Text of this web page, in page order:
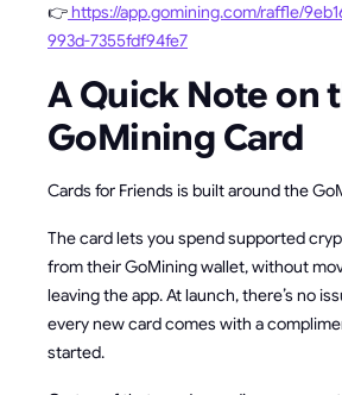
👉https://app.gomining.com/raffle/
993d-7355fdf94fe7
A Quick Note on
GoMining Card
Cards for Friends is built around the
The card lets you spend supported
from their GoMining wallet, without
leaving the app. At launch, there’s no
every new card comes with a
started.